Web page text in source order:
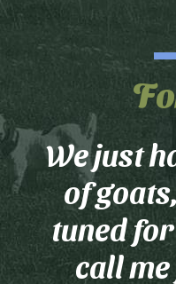
We just
of
tuned
call